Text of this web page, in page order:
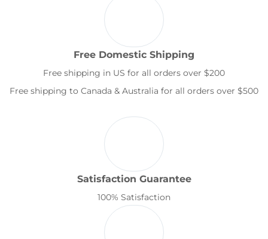
Free Domestic Shipping
Free shipping in US for all orders over $200
Free shipping to Canada & Australia for all orders over $500
Satisfaction Guarantee
100% Satisfaction